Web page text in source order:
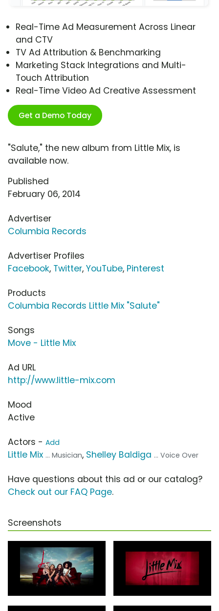
Real-Time Ad Measurement Across Linear
and CTV
TV Ad Attribution & Benchmarking
Marketing Stack Integrations and Multi-
Touch Attribution
Real-Time Video Ad Creative Assessment
Get a Demo Today
"Salute," the new album from Little Mix, is
available now.
Published
February 06, 2014
Advertiser
Columbia Records
Advertiser Profiles
Facebook, Twitter, YouTube, Pinterest
Products
Columbia Records Little Mix "Salute"
Songs
Move - Little Mix
Ad URL
http://www.little-mix.com
Mood
Active
Actors - Add
Little Mix ... Musician, Shelley Baldiga ... Voice Over
Have questions about this ad or our catalog?
Check out our FAQ Page.
Screenshots